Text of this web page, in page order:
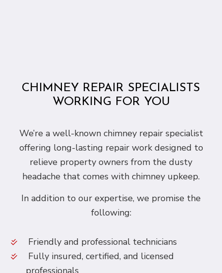
CHIMNEY REPAIR SPECIALISTS
WORKING FOR YOU
We’re a well-known chimney repair specialist
offering long-lasting repair work designed to
relieve property owners from the dusty
headache that comes with chimney upkeep.
In addition to our expertise, we promise the
following:
Friendly and professional technicians
Fully insured, certified, and licensed